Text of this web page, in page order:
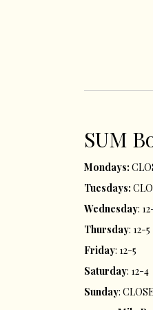
SUM
Mondays:
Tuesdays:
Wednesday:
Thursday: 12-5
Friday: 12-5
Saturday: 12-4
Sunday: